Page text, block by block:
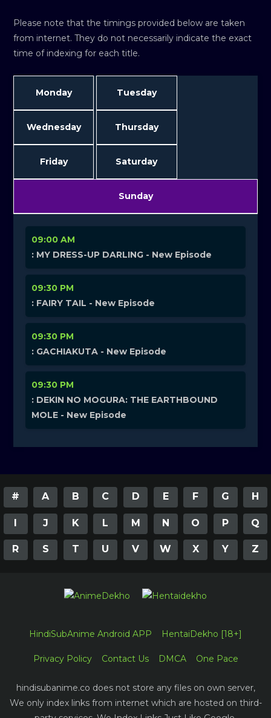
Please note that the timings provided below are taken
from internet. They do not necessarily indicate the exact
time of indexing for each title.
Monday Tuesday
Wednesday Thursday
Friday Saturday
Sunday
09:00 AM
: MY DRESS-UP DARLING - New Episode
09:30 PM
: FAIRY TAIL - New Episode
09:30 PM
: GACHIAKUTA - New Episode
09:30 PM
: DEKIN NO MOGURA: THE EARTHBOUND
MOLE - New Episode
# A B C D E F G H
I J K L M N O P Q
R S T U V W X Y Z
HindiSubAnime Android APP HentaiDekho [18+]
Privacy Policy Contact Us DMCA One Pace
hindisubanime.co does not store any files on own server,
We only index links from internet which are hosted on third-